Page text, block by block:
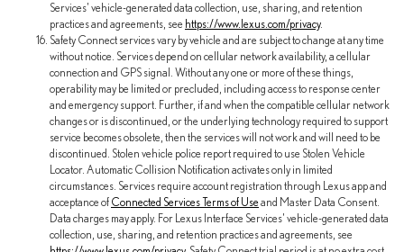
Services' vehicle-generated data collection, use, sharing, and retention
practices and agreements, see https://www.lexus.com/privacy.
Safety Connect services vary by vehicle and are subject to change at any time
without notice. Services depend on cellular network availability, a cellular
connection and GPS signal. Without any one or more of these things,
operability may be limited or precluded, including access to response center
and emergency support. Further, if and when the compatible cellular network
changes or is discontinued, or the underlying technology required to support
service becomes obsolete, then the services will not work and will need to be
discontinued. Stolen vehicle police report required to use Stolen Vehicle
Locator. Automatic Collision Notification activates only in limited
circumstances. Services require account registration through Lexus app and
acceptance of Connected Services Terms of Useand Master Data Consent.
Data charges may apply. For Lexus Interface Services' vehicle-generated data
collection, use, sharing, and retention practices and agreements, see